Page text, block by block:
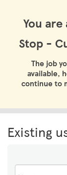
You
Stop -
The job
available,
continue to
Existing
Email